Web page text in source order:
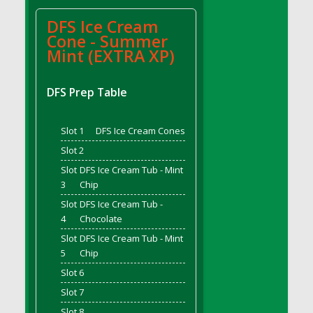
DFS Bread - French
DFS Breaded Chicken Fingers
DFS Breaded Duck and Rice Dinner
DFS Breakfast Baguette
DFS Breakfast Platter with Ostrich Eggs and
Bacon
DFS Brewery Banana Bread Beer Keg 2026
DFS Brewery Chocolate Ale Keg 2026
DFS Brewery My Bloody Valentine Ale Keg
2026
DFS Brewery Orange Pale Ale Keg 2026
DFS Brewery Pumpkin Stout Keg 2026
DFS Brewery Strawberry Ale Keg 2026
DFS Broccoli Basket
DFS Broccoli Salad
DFS Brownie Tray
DFS Ice Cream
Cone - Summer
Mint (EXTRA XP)
DFS Prep Table
Slot 1
DFS Ice Cream Cones
Slot 2
Slot
3
DFS Ice Cream Tub - Mint
Chip
Slot
4
DFS Ice Cream Tub -
Chocolate
Slot
5
DFS Ice Cream Tub - Mint
Chip
Slot 6
Slot 7